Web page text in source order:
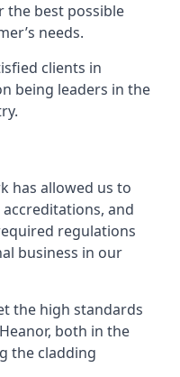
the best possible
needs.
clients in
being leaders in the
has allowed us to
and
regulations
business in our
the high standards
both in the
the cladding